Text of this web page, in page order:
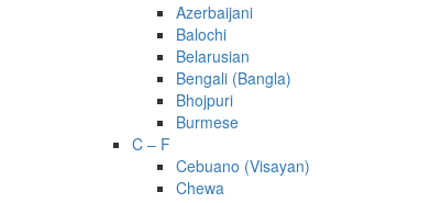
Azerbaijani
Balochi
Belarusian
Bengali (Bangla)
Bhojpuri
Burmese
C – F
Cebuano (Visayan)
Chewa